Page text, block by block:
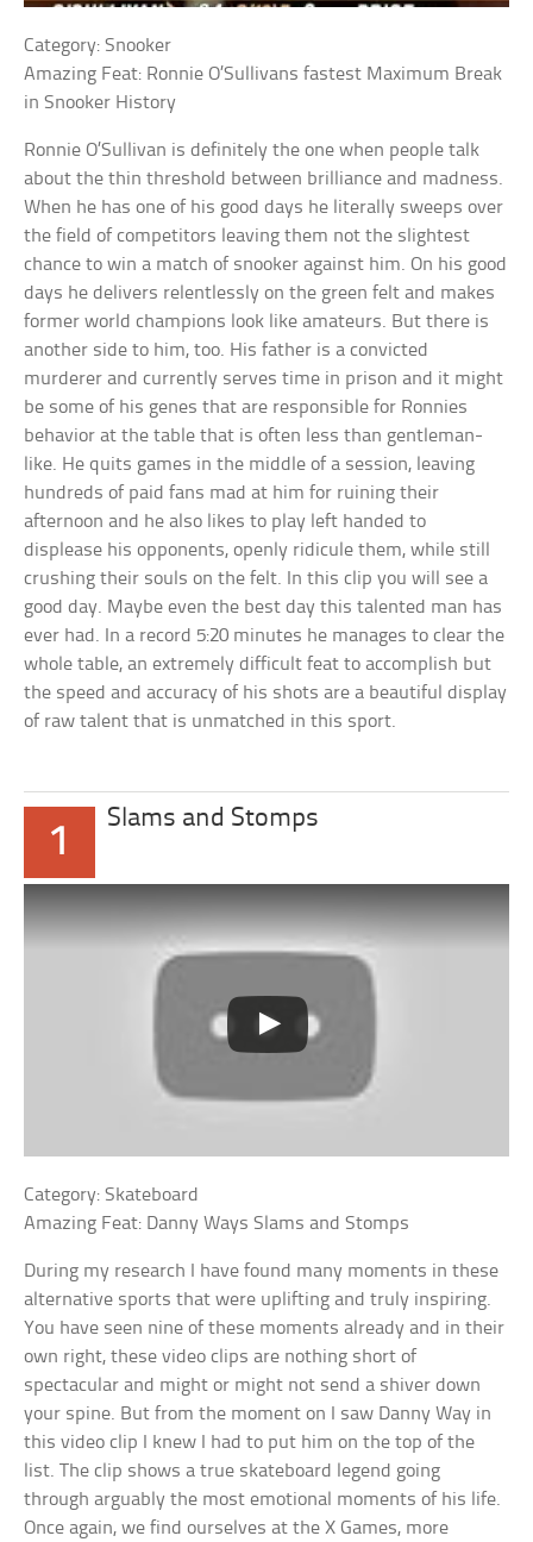
Category: Snooker
Amazing Feat: Ronnie O’Sullivans fastest Maximum Break
in Snooker History
Ronnie O’Sullivan is definitely the one when people talk
about the thin threshold between brilliance and madness.
When he has one of his good days he literally sweeps over
the field of competitors leaving them not the slightest
chance to win a match of snooker against him. On his good
days he delivers relentlessly on the green felt and makes
former world champions look like amateurs. But there is
another side to him, too. His father is a convicted
murderer and currently serves time in prison and it might
be some of his genes that are responsible for Ronnies
behavior at the table that is often less than gentleman-
like. He quits games in the middle of a session, leaving
hundreds of paid fans mad at him for ruining their
afternoon and he also likes to play left handed to
displease his opponents, openly ridicule them, while still
crushing their souls on the felt. In this clip you will see a
good day. Maybe even the best day this talented man has
ever had. In a record 5:20 minutes he manages to clear the
whole table, an extremely difficult feat to accomplish but
the speed and accuracy of his shots are a beautiful display
of raw talent that is unmatched in this sport.
1
Slams and Stomps
Category: Skateboard
Amazing Feat: Danny Ways Slams and Stomps
During my research I have found many moments in these
alternative sports that were uplifting and truly inspiring.
You have seen nine of these moments already and in their
own right, these video clips are nothing short of
spectacular and might or might not send a shiver down
your spine. But from the moment on I saw Danny Way in
this video clip I knew I had to put him on the top of the
list. The clip shows a true skateboard legend going
through arguably the most emotional moments of his life.
Once again, we find ourselves at the X Games, more